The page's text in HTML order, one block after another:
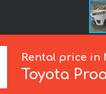
Rental price in
Toyota